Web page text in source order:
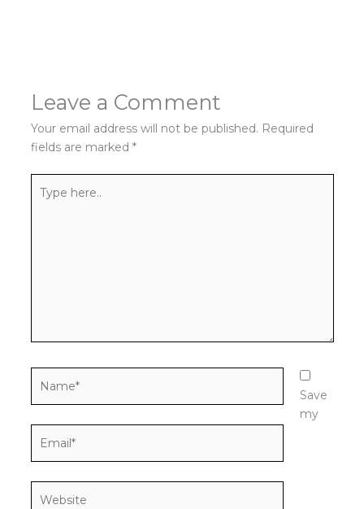
Leave a Comment
Your email address will not be published. Required
fields are marked *
here..
Save
my